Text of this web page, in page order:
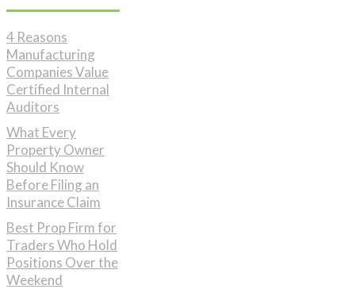
4 Reasons
Manufacturing
Companies Value
Certified Internal
Auditors
What Every
Property Owner
Should Know
Before Filing an
Insurance Claim
Best Prop Firm for
Traders Who Hold
Positions Over the
Weekend